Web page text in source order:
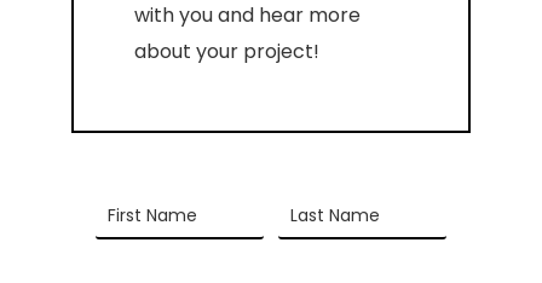
with you and hear more
about your project!